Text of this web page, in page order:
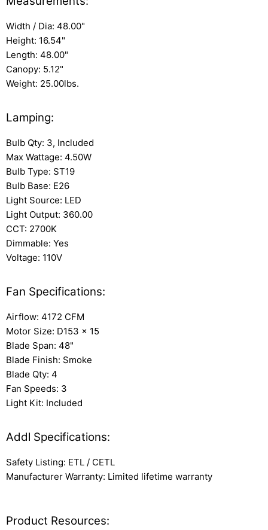
Width / Dia: 48.00"
Height: 16.54"
Length: 48.00"
Canopy: 5.12"
Weight: 25.00lbs.
Lamping:
Bulb Qty: 3, Included
Max Wattage: 4.50W
Bulb Type: ST19
Bulb Base: E26
Light Source: LED
Light Output: 360.00
CCT: 2700K
Dimmable: Yes
Voltage: 110V
Fan Specifications:
Airflow: 4172 CFM
Motor Size: D153 x 15
Blade Span: 48"
Blade Finish: Smoke
Blade Qty: 4
Fan Speeds: 3
Light Kit: Included
Addl Specifications:
Safety Listing: ETL / CETL
Manufacturer Warranty: Limited lifetime warranty
Product Resources: